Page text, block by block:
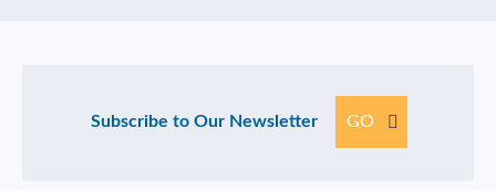
Subscribe to Our Newsletter GO